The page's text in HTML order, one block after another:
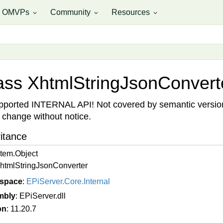
OMVPs expand_more Community expand_more Resources expand_more
XhtmlStringJson
INTERNAL API! Not covered by semantic
change without notice.
Object
StringJsonConverter
: EPiServer.Core. Internal
: EPiServer.dll
: 11.20.7